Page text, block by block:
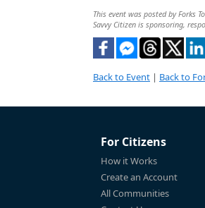
This event was posted by Forks
Savvy Citizen is sponsoring,
Back to Event | Back to
For Citizens
How it Works
Create an Account
All Communities